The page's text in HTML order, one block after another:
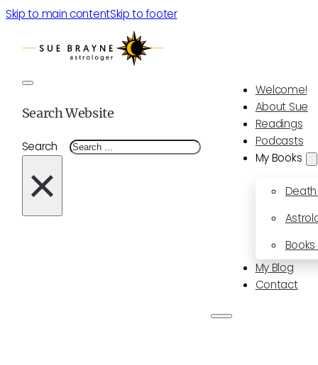
Skip to main contentSkip to footer
Welcome!
About Sue
Readings
Podcasts
My Books
My Blog
Contact
Search Website
Search
×